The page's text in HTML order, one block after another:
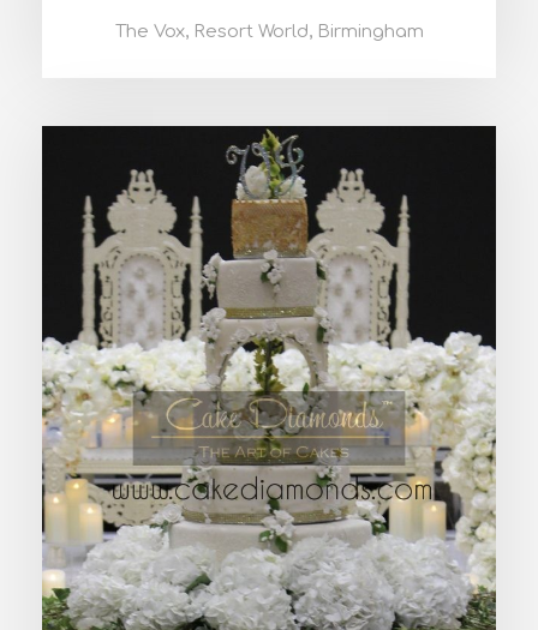
The Vox, Resort World, Birmingham
ZETA WEDDING CAKE